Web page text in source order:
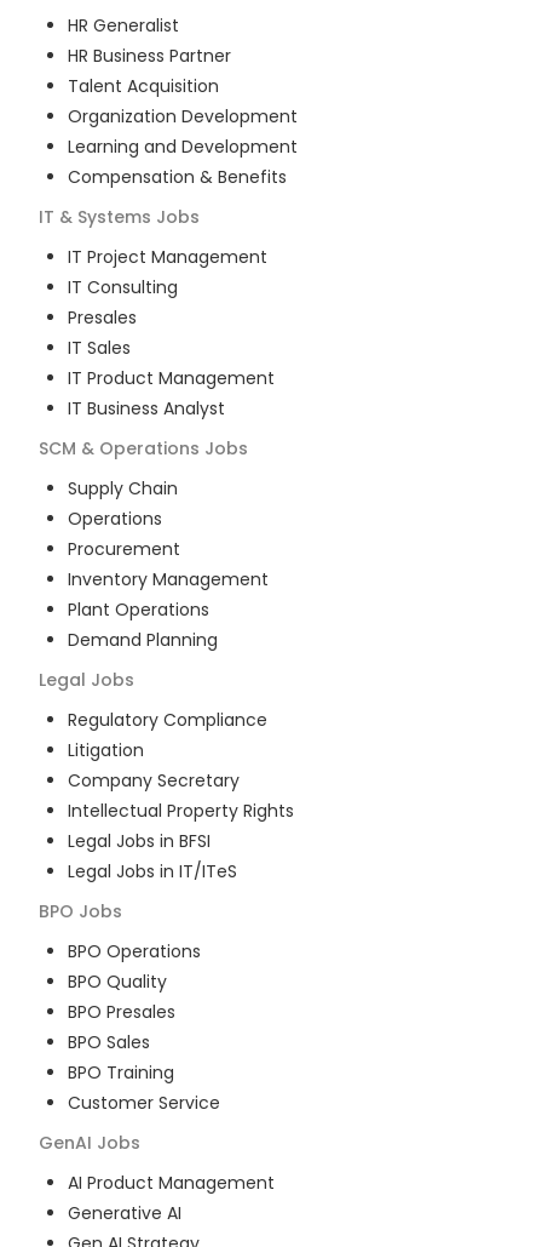
HR Generalist
HR Business Partner
Talent Acquisition
Organization Development
Learning and Development
Compensation & Benefits
IT & Systems Jobs
IT Project Management
IT Consulting
Presales
IT Sales
IT Product Management
IT Business Analyst
SCM & Operations Jobs
Supply Chain
Operations
Procurement
Inventory Management
Plant Operations
Demand Planning
Legal Jobs
Regulatory Compliance
Litigation
Company Secretary
Intellectual Property Rights
Legal Jobs in BFSI
Legal Jobs in IT/ITeS
BPO Jobs
BPO Operations
BPO Quality
BPO Presales
BPO Sales
BPO Training
Customer Service
GenAI Jobs
AI Product Management
Generative AI